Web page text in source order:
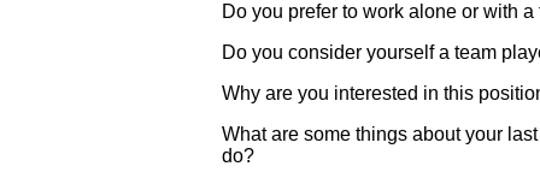
Do you prefer to work alone or with a
Do you consider yourself a team
Why are you interested in this
What are some things about your
do?